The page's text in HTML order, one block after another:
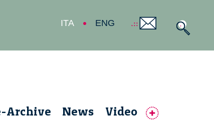
ITA ENG
Archive News Video